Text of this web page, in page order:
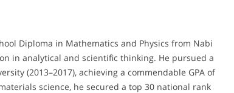
Diploma in Mathematics and Physics from Nabi
in analytical and scientific thinking. He pursued a
(2013–2017), achieving a commendable GPA of
science, he secured a top 30 national rank